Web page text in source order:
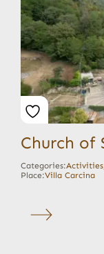
Church of
Categories:Activities
Place:Villa Carcina